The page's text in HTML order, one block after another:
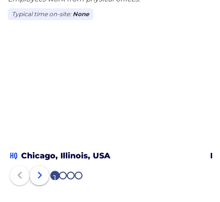
Typical time on-site: None
HQ Chicago, Illinois, USA
1 2 3 4